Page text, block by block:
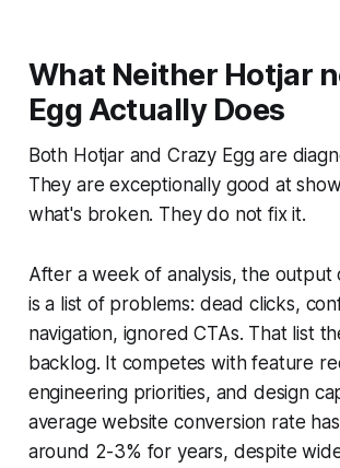
What Neither Hotjar
Egg Actually Does
Both Hotjar and Crazy Egg are
They are exceptionally good at
what's broken. They do not fix it.
After a week of analysis, the output
is a list of problems: dead clicks,
navigation, ignored CTAs. That list
backlog. It competes with feature
engineering priorities, and design
average website conversion rate
around 2-3% for years, despite